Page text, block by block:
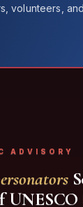
volunteers,
ADVISORY
UNESCO